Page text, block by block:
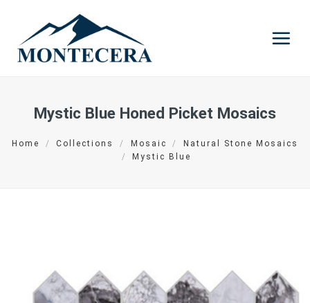
content
Mystic Blue Honed Picket Mosaics
Home / Collections / Mosaic /
Natural Stone Mosaics
/
Mystic Blue